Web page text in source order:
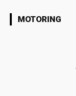
MOTORING